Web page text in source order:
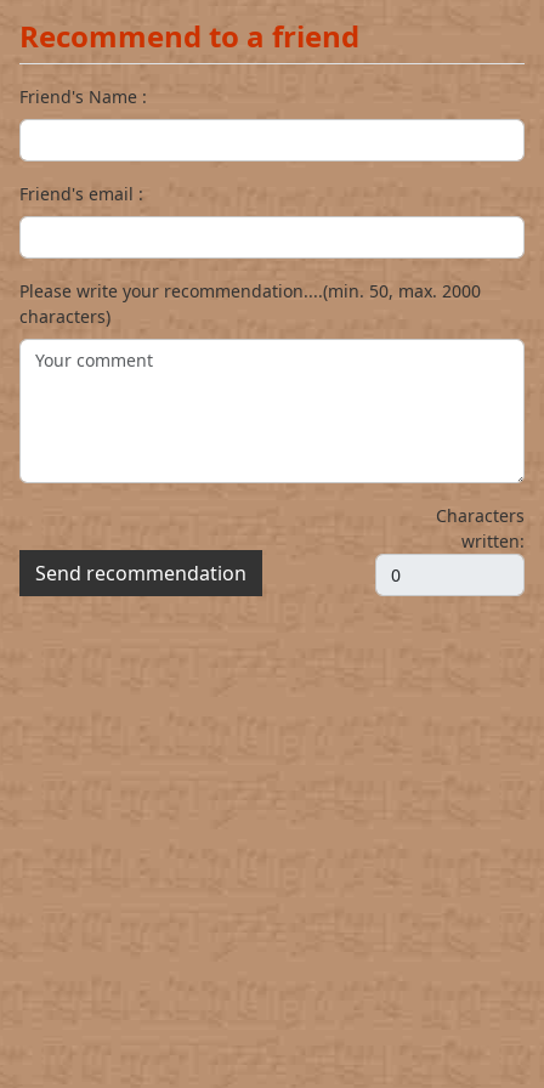
Recommend to a friend
Friend's Name :
Friend's email :
Please write your recommendation....(min. 50, max. 2000
characters)
Send recommendation
Characters
written: